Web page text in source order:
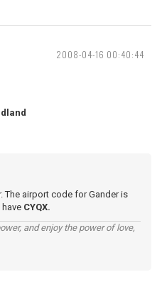
2008-04-16 00:40:44
The airport code for Gander is
have CYQX.
and enjoy the power of love,